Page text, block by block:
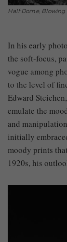
Half Dome, Blowing
In his early
the soft-focus,
vogue among
to the level of
Edward
emulate the
and
initially
moody prints
1920s, his